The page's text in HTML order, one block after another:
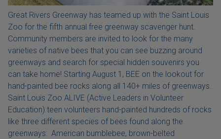
Great Rivers Greenway has teamed up with the Saint Louis
Zoo for the fifth annual free greenway scavenger hunt.
Community members are invited to look for the many
varieties of native bees that you can see buzzing around
greenways and search for special hidden souvenirs you
can take home! Starting August 1, BEE on the lookout for
hand-painted bee rocks along all 140+ miles of greenways.
Saint Louis Zoo ALIVE (Active Leaders in Volunteer
Education) teen volunteers hand-painted hundreds of rocks
like three different species of bees found along the
greenways: American bumblebee, brown-belted